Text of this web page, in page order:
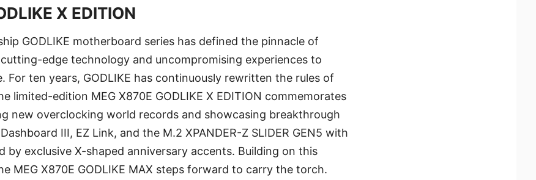
X EDITION
GODLIKE motherboard series has defined the pinnacle of
edge technology and uncompromising experiences to
For ten years, GODLIKE has continuously rewritten the rules of
limited-edition MEG X870E GODLIKE X EDITION commemorates
new overclocking world records and showcasing breakthrough
III, EZ Link, and the M.2 XPANDER-Z SLIDER GEN5 with
by exclusive X-shaped anniversary accents. Building on this
MEG X870E GODLIKE MAX steps forward to carry the torch.